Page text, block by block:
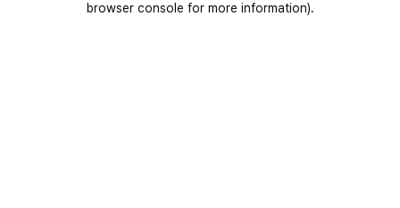
browser console for more information).